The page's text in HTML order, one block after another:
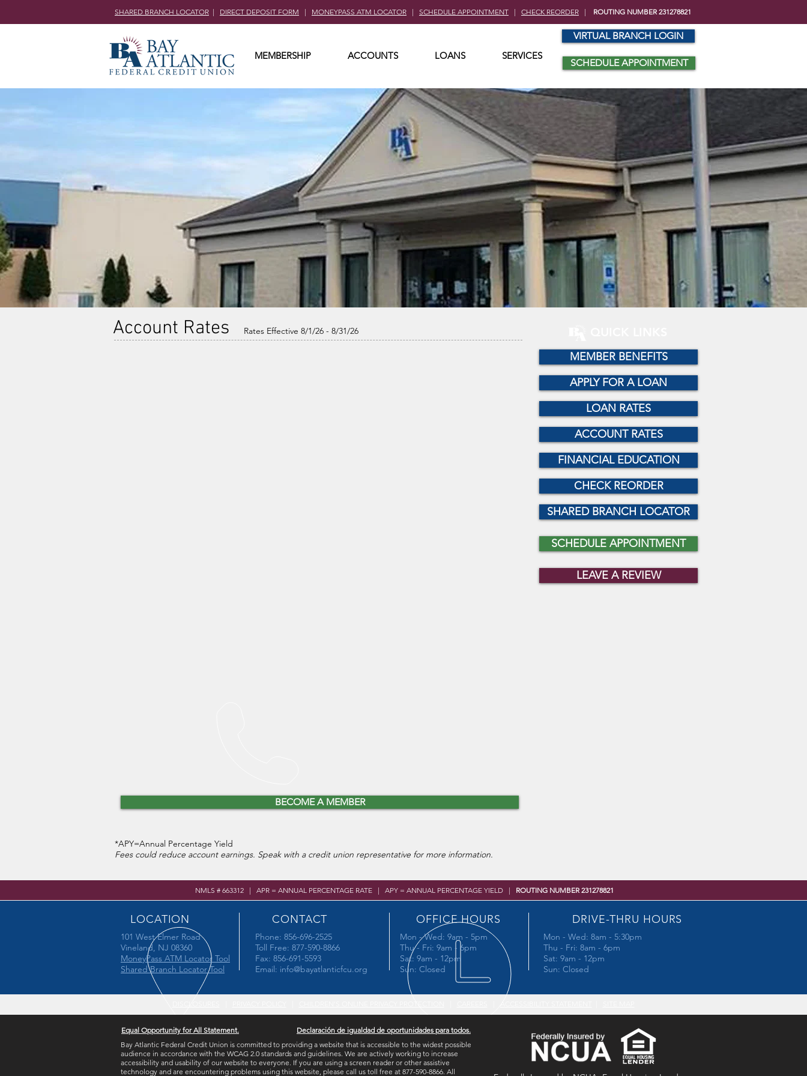
MEMBERSHIP ACCOUNTS LOANS SERVICES
VIRTUAL BRANCH LOGIN
SCHEDULE APPOINTMENT
Account Rates
BECOME A MEMBER
*APY=Annual Percentage Yield
Fees could reduce account earnings. Speak with a credit union representative for more information.
Rates Effective 8/1/26 - 8/31/26
MEMBER BENEFITS
APPLY FOR A LOAN
LOAN RATES
ACCOUNT RATES
FINANCIAL EDUCATION
CHECK REORDER
SHARED BRANCH LOCATOR
SCHEDULE APPOINTMENT
LEAVE A REVIEW
SHARED BRANCH LOCATOR | DIRECT DEPOSIT FORM | MONEYPASS ATM LOCATOR | SCHEDULE APPOINTMENT | CHECK REORDER | ROUTING NUMBER 231278821
NMLS # 663312 | APR = ANNUAL PERCENTAGE RATE | APY = ANNUAL PERCENTAGE YIELD | ROUTING NUMBER 231278821
LOCATION
101 West Elmer Road
Vineland, NJ 08360
MoneyPass ATM Locator Tool
Shared Branch Locator Tool
CONTACT
Phone: 856-696-2525
Toll Free: 877-590-8866
Fax: 856-691-5593
Email: info@bayatlanticfcu.org
OFFICE HOURS
Mon - Wed: 9am - 5pm
Thu - Fri: 9am - 6pm
Sat: 9am - 12pm
Sun: Closed
DRIVE-THRU HOURS
Mon - Wed: 8am - 5:30pm
Thu - Fri: 8am - 6pm
Sat: 9am - 12pm
Sun: Closed
Equal Opportunity for All Statement.
Declaración de igualdad de oportunidades para todos.
Bay Atlantic Federal Credit Union is committed to providing a website that is accessible to the widest possible
audience in accordance with the WCAG 2.0 standards and guidelines. We are actively working to increase
accessibility and usability of our website to everyone. If you are using a screen reader or other assistive
technology and are encountering problems using this website, please call us toll free at 877-590-8866. All